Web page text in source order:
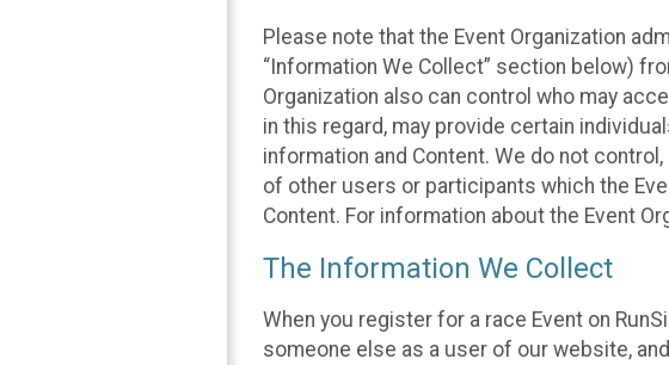
Please note that the Event Organization
“Information We Collect” section below)
Organization also can control who may
in this regard, may provide certain
information and Content. We do not
of other users or participants which the
Content. For information about the Event
The Information We Collect
When you register for a race Event on
someone else as a user of our website,